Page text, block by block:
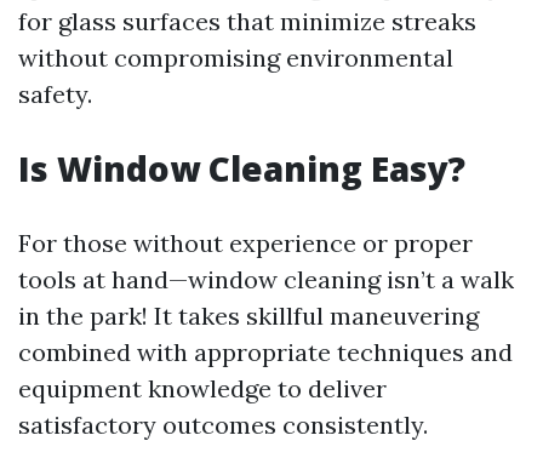
for glass surfaces that minimize streaks
without compromising environmental
safety.
Is Window Cleaning Easy?
For those without experience or proper
tools at hand—window cleaning isn’t a walk
in the park! It takes skillful maneuvering
combined with appropriate techniques and
equipment knowledge to deliver
satisfactory outcomes consistently.